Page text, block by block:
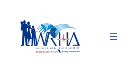
content